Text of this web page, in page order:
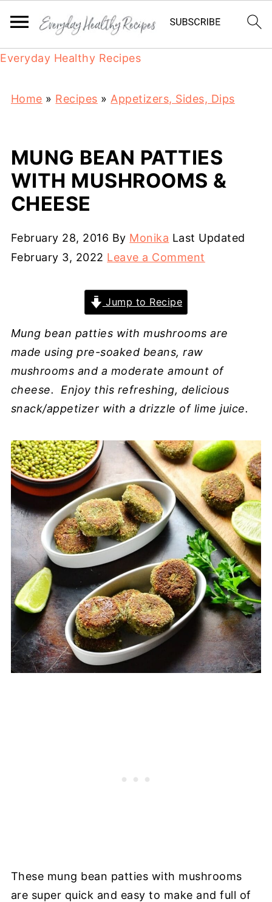
Everyday Healthy Recipes
Home » Recipes » Appetizers, Sides, Dips
MUNG BEAN PATTIES
WITH MUSHROOMS &
CHEESE
February 28, 2016 By Monika Last Updated
February 3, 2022 Leave a Comment
Jump to Recipe
Mung bean patties with mushrooms are
made using pre-soaked beans, raw
mushrooms and a moderate amount of
cheese. Enjoy this refreshing, delicious
snack/appetizer with a drizzle of lime juice.
These mung bean patties with mushrooms
are super quick and easy to make and full of